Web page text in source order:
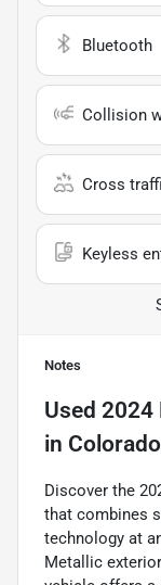
Bluetooth
Collision
Cross
Keyless
Notes
Used 2024
in
Discover the
that combines
technology at
Metallic